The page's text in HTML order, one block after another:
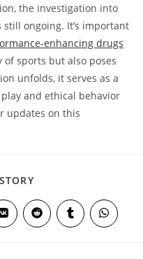
the investigation into
still ongoing. It’s important
enhancing drugs
sports but also poses
unfolds, it serves as a
and ethical behavior
updates on this
CONTENT
Opens
in
Opens
in
Opens
in
Opens
in